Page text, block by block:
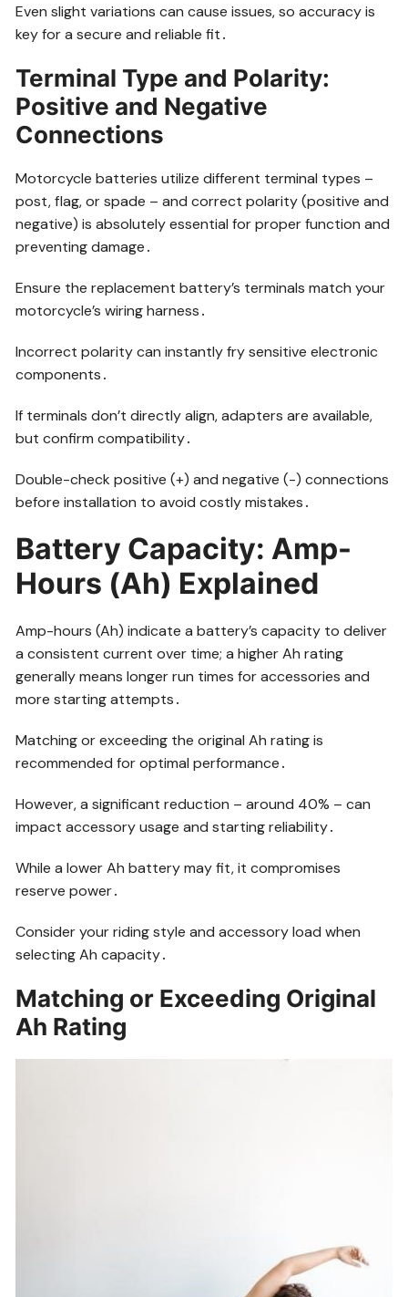
Even slight variations can cause issues, so accuracy is
key for a secure and reliable fit․
Terminal Type and Polarity:
Positive and Negative
Connections
Motorcycle batteries utilize different terminal types –
post, flag, or spade – and correct polarity (positive and
negative) is absolutely essential for proper function and
preventing damage․
Ensure the replacement battery’s terminals match your
motorcycle’s wiring harness․
Incorrect polarity can instantly fry sensitive electronic
components․
If terminals don’t directly align, adapters are available,
but confirm compatibility․
Double-check positive (+) and negative (-) connections
before installation to avoid costly mistakes․
Battery Capacity: Amp-
Hours (Ah) Explained
Amp-hours (Ah) indicate a battery’s capacity to deliver
a consistent current over time; a higher Ah rating
generally means longer run times for accessories and
more starting attempts․
Matching or exceeding the original Ah rating is
recommended for optimal performance․
However, a significant reduction – around 40% – can
impact accessory usage and starting reliability․
While a lower Ah battery may fit, it compromises
reserve power․
Consider your riding style and accessory load when
selecting Ah capacity․
Matching or Exceeding Original
Ah Rating